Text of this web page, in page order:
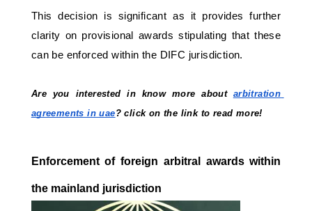
This decision is significant as it provides further
clarity on provisional awards stipulating that these
can be enforced within the DIFC jurisdiction.
Are you interested in know more about arbitration
agreements in uae? click on the link to read more!
Enforcement of foreign arbitral awards within
the mainland jurisdiction